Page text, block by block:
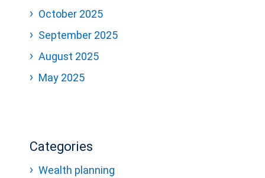
October 2025
September 2025
August 2025
May 2025
Categories
Wealth planning